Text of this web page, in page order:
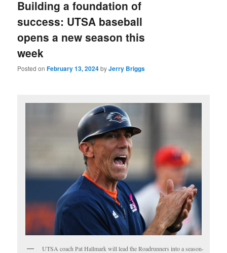
Building a foundation of
success: UTSA baseball
opens a new season this
week
Posted onFebruary 13, 2024byJerry Briggs
UTSA coach Pat Hallmark will lead the Roadrunners into a season-